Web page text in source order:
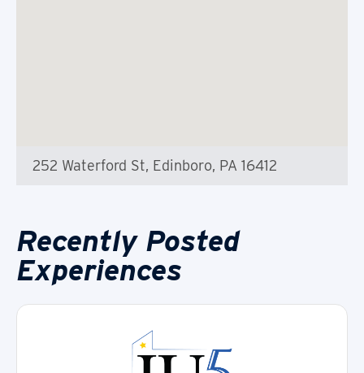
252 Waterford St, Edinboro, PA 16412
Recently Posted
Experiences